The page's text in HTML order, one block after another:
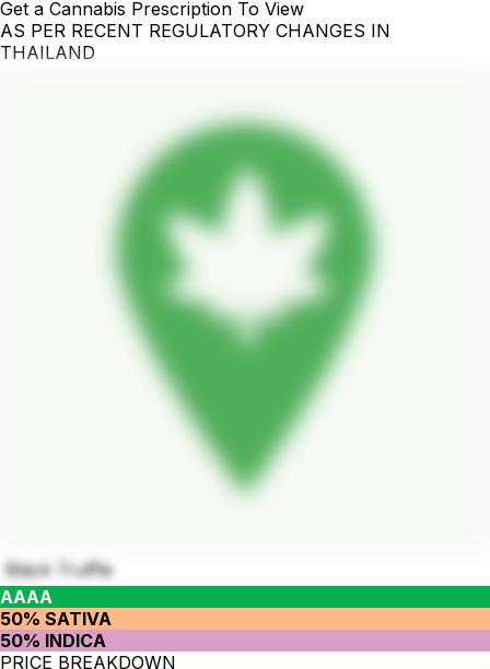
Get a Cannabis Prescription To View
AS PER RECENT REGULATORY CHANGES IN
THAILAND
Black Truffle
AAAA
50% SATIVA
50% INDICA
PRICE BREAKDOWN